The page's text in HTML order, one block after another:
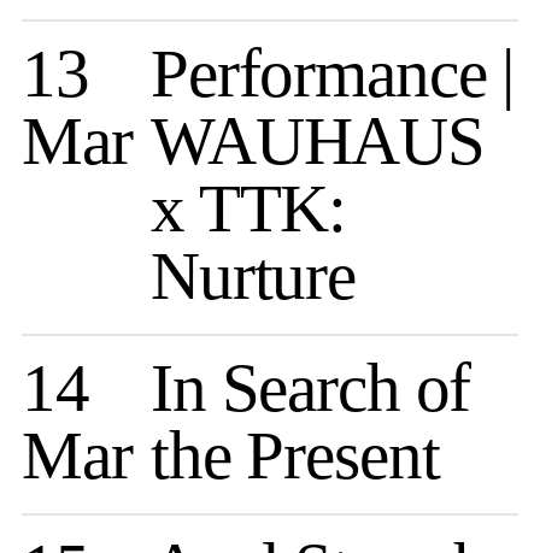
13
Mar
Performance |
WAUHAUS
x TTK:
Nurture
14
Mar
In Search of
the Present